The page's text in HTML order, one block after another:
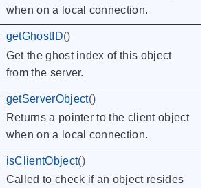
when on a local connection.
getGhostID()
Get the ghost index of this object
from the server.
getServerObject()
Returns a pointer to the client object
when on a local connection.
isClientObject()
Called to check if an object resides